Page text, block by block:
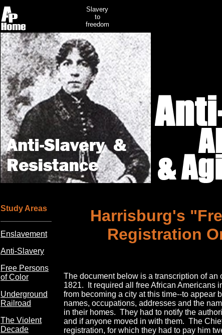
Slavery
to
freedom
Study Areas
Enslavement
Anti-Slavery
Free Persons
of Color
Underground
Railroad
The Violent
Decade
Harrisburg's
Registration
The document below is a transcription of
1821. It required all free African Americans
from becoming a city at this time--to appear
names, occupations, addresses and the
in their homes. They had to notify the
and if anyone moved in with them. The
registration, for which they had to pay him